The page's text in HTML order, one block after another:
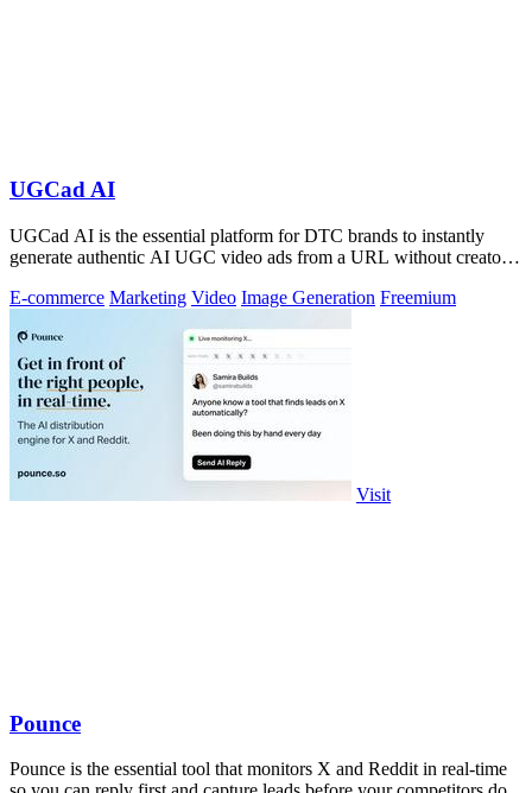
UGCad AI
UGCad AI is the essential platform for DTC brands to instantly
generate authentic AI UGC video ads from a URL without creators
E-commerce Marketing Video Image Generation Freemium
Visit
Pounce
Pounce is the essential tool that monitors X and Reddit in real-time